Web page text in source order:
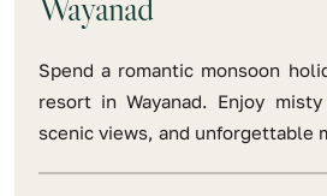
Spend a romantic monsoon
resort in Wayanad. Enjoy
scenic views, and unforgettable